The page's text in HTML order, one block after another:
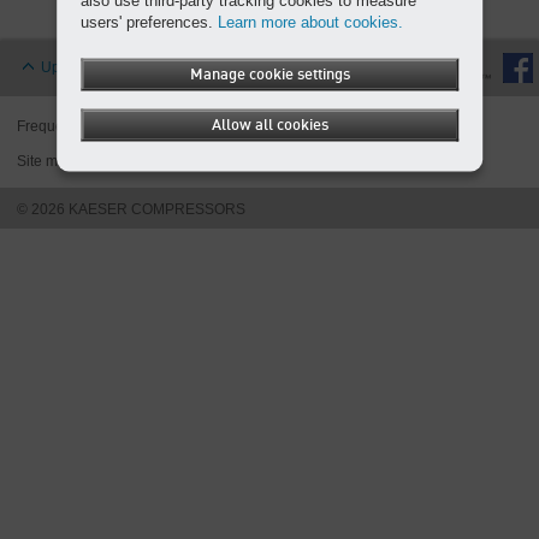
Overview
Up
Frequently asked questions Legal notice
Site map
© 2026 KAESER COMPRESSORS
users' preferences. Learn more about cookies.
Manage cookie settings
Allow all cookies